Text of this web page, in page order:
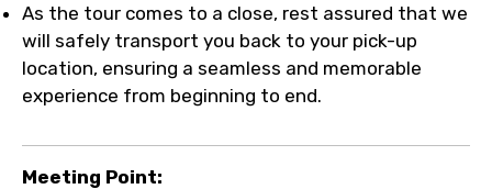
As the tour comes to a close, rest assured that we
will safely transport you back to your pick-up
location, ensuring a seamless and memorable
experience from beginning to end.
Meeting Point: